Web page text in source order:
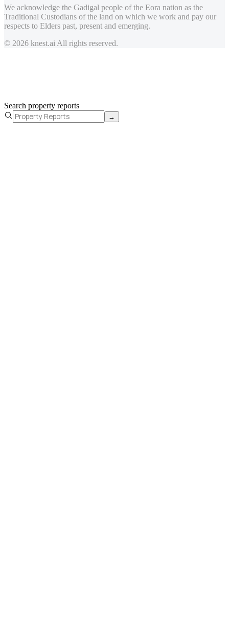
We acknowledge the Gadigal people of the Eora nation as the
Traditional Custodians of the land on which we work and pay our
respects to Elders past, present and emerging.
© 2026 knest.ai All rights reserved.
Search property reports
→